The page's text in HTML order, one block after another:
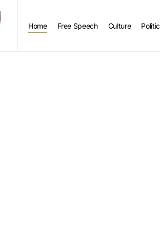
Home Free Speech Culture